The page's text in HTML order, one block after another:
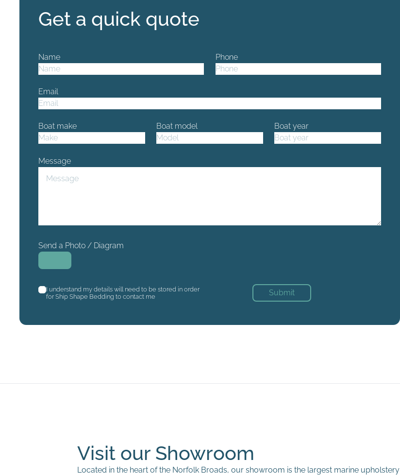
Get a quick quote
Name Phone
Email
Boat make Boat model Boat year
Message
Send a Photo / Diagram
I understand my details will need to be stored in order
for Ship Shape Bedding to contact me
Submit
Visit our Showroom
Located in the heart of the Norfolk Broads, our showroom is the largest marine upholstery